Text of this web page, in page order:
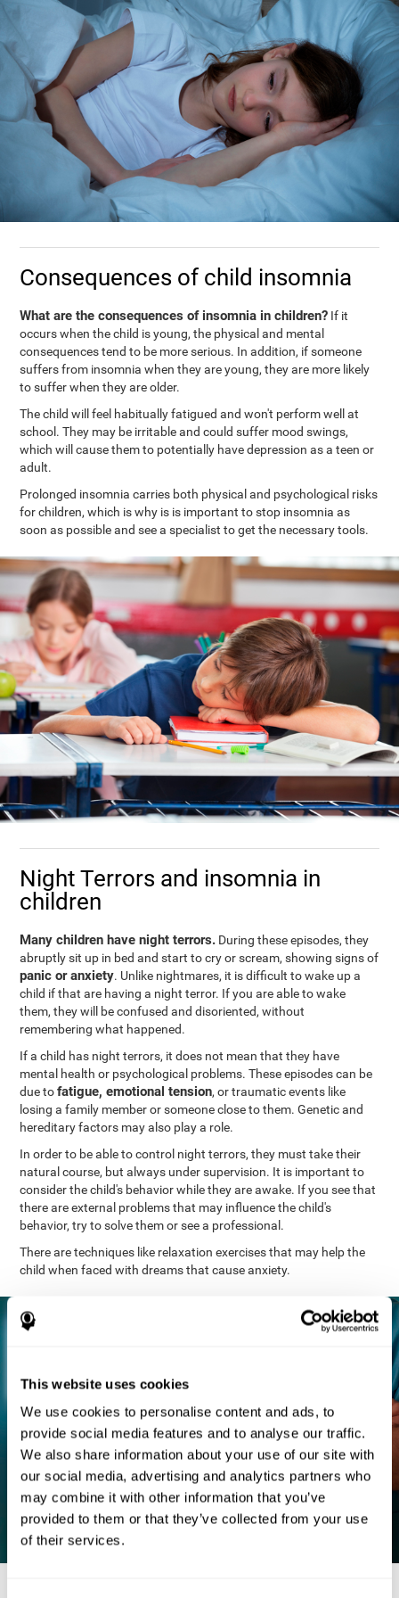
This website uses cookies
We use cookies to personalise content and ads, to
provide social media features and to analyse our traffic.
We also share information about your use of our site with
our social media, advertising and analytics partners who
may combine it with other information that you’ve
provided to them or that they’ve collected from your use
of their services.
Consequences of child insomnia
What are the consequences of insomnia in children? If it
occurs when the child is young, the physical and mental
consequences tend to be more serious. In addition, if someone
suffers from insomnia when they are young, they are more likely
to suffer when they are older.
The child will feel habitually fatigued and won't perform well at
school. They may be irritable and could suffer mood swings,
which will cause them to potentially have depression as a teen or
adult.
Prolonged insomnia carries both physical and psychological risks
for children, which is why is is important to stop insomnia as
soon as possible and see a specialist to get the necessary tools.
Night Terrors and insomnia in
children
Many children have night terrors. During these episodes, they
abruptly sit up in bed and start to cry or scream, showing signs of
panic or anxiety. Unlike nightmares, it is difficult to wake up a
child if that are having a night terror. If you are able to wake
them, they will be confused and disoriented, without
remembering what happened.
If a child has night terrors, it does not mean that they have
mental health or psychological problems. These episodes can be
due tofatigue, emotional tension, or traumatic events like
losing a family member or someone close to them. Genetic and
hereditary factors may also play a role.
In order to be able to control night terrors, they must take their
natural course, but always under supervision. It is important to
consider the child's behavior while they are awake. If you see that
there are external problems that may influence the child's
behavior, try to solve them or see a professional.
There are techniques like relaxation exercises that may help the
child when faced with dreams that cause anxiety.